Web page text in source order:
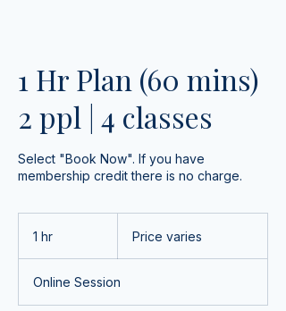
1 Hr Plan (60 mins)
2 ppl | 4 classes
Select "Book Now". If you have
membership credit there is no charge.
1 hr Price varies
Online Session